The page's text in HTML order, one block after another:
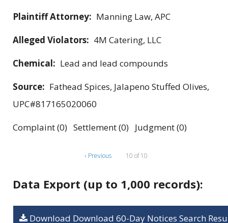
Plaintiff Attorney: Manning Law, APC
Alleged Violators: 4M Catering, LLC
Chemical: Lead and lead compounds
Source: Fathead Spices, Jalapeno Stuffed Olives,
UPC#817165020060
Complaint (0) Settlement (0) Judgment (0)
‹ Previous 10 of 10
Data Export (up to 1,000 records):
Download Download 60-Day Notices Search